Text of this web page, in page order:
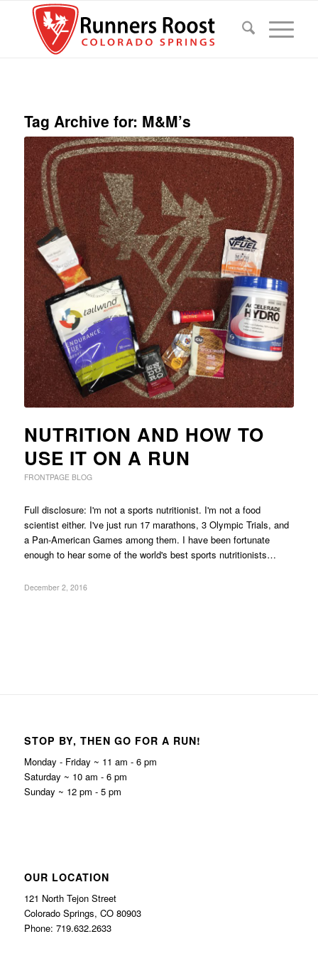
Tag Archive for: M&M’s
NUTRITION AND HOW TO
USE IT ON A RUN
FRONTPAGE BLOG
Full disclosure: I'm not a sports nutritionist. I'm not a food
scientist either. I've just run 17 marathons, 3 Olympic Trials, and
a Pan-American Games among them. I have been fortunate
enough to hear some of the world's best sports nutritionists…
December 2, 2016
STOP BY, THEN GO FOR A RUN!
Monday - Friday ~ 11 am - 6 pm
Saturday ~ 10 am - 6 pm
Sunday ~ 12 pm - 5 pm
OUR LOCATION
121 North Tejon Street
Colorado Springs, CO 80903
Phone: 719.632.2633